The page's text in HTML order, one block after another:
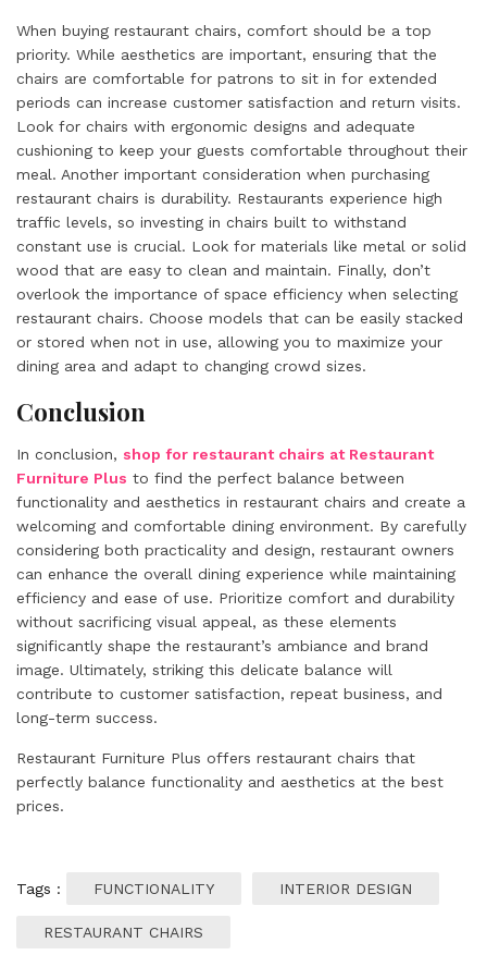
When buying restaurant chairs, comfort should be a top
priority. While aesthetics are important, ensuring that the
chairs are comfortable for patrons to sit in for extended
periods can increase customer satisfaction and return visits.
Look for chairs with ergonomic designs and adequate
cushioning to keep your guests comfortable throughout their
meal. Another important consideration when purchasing
restaurant chairs is durability. Restaurants experience high
traffic levels, so investing in chairs built to withstand
constant use is crucial. Look for materials like metal or solid
wood that are easy to clean and maintain. Finally, don’t
overlook the importance of space efficiency when selecting
restaurant chairs. Choose models that can be easily stacked
or stored when not in use, allowing you to maximize your
dining area and adapt to changing crowd sizes.
Conclusion
In conclusion, shop for restaurant chairs at Restaurant
Furniture Plus to find the perfect balance between
functionality and aesthetics in restaurant chairs and create a
welcoming and comfortable dining environment. By carefully
considering both practicality and design, restaurant owners
can enhance the overall dining experience while maintaining
efficiency and ease of use. Prioritize comfort and durability
without sacrificing visual appeal, as these elements
significantly shape the restaurant’s ambiance and brand
image. Ultimately, striking this delicate balance will
contribute to customer satisfaction, repeat business, and
long-term success.
Restaurant Furniture Plus offers restaurant chairs that
perfectly balance functionality and aesthetics at the best
prices.
Tags : FUNCTIONALITY INTERIOR DESIGN
RESTAURANT CHAIRS